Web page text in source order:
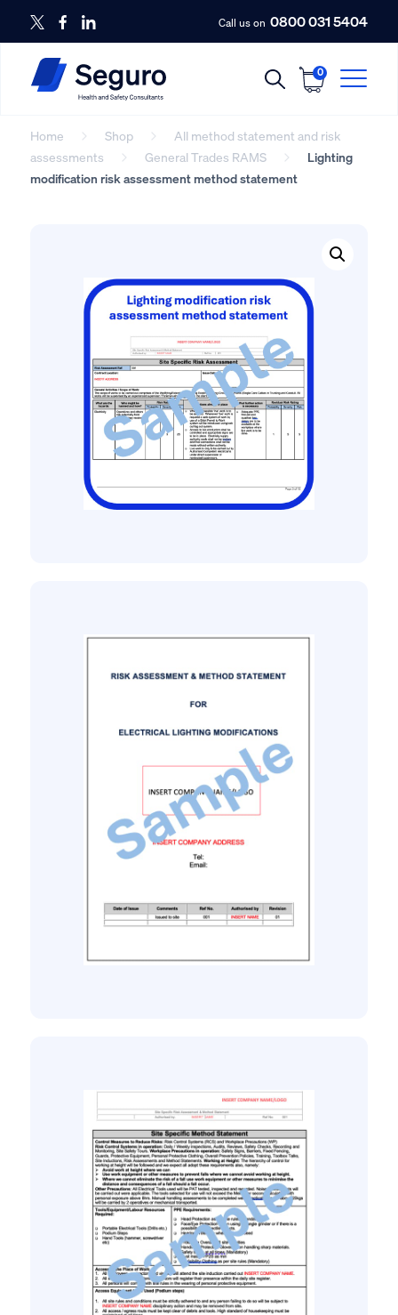
Call us on 0800 031 5404
0
Home Shop
All method statement and risk
assessments
General Trades RAMS
Lighting
modification risk assessment method statement